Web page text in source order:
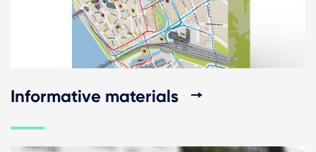
Informative materials